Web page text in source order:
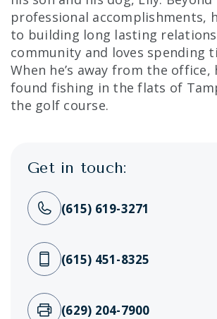
professional accomplishments,
to building long lasting
community and loves spending
When he’s away from the office,
found fishing in the flats of
the golf course.
Get in touch:
(615) 619-3271
(615) 451-8325
(629) 204-7900